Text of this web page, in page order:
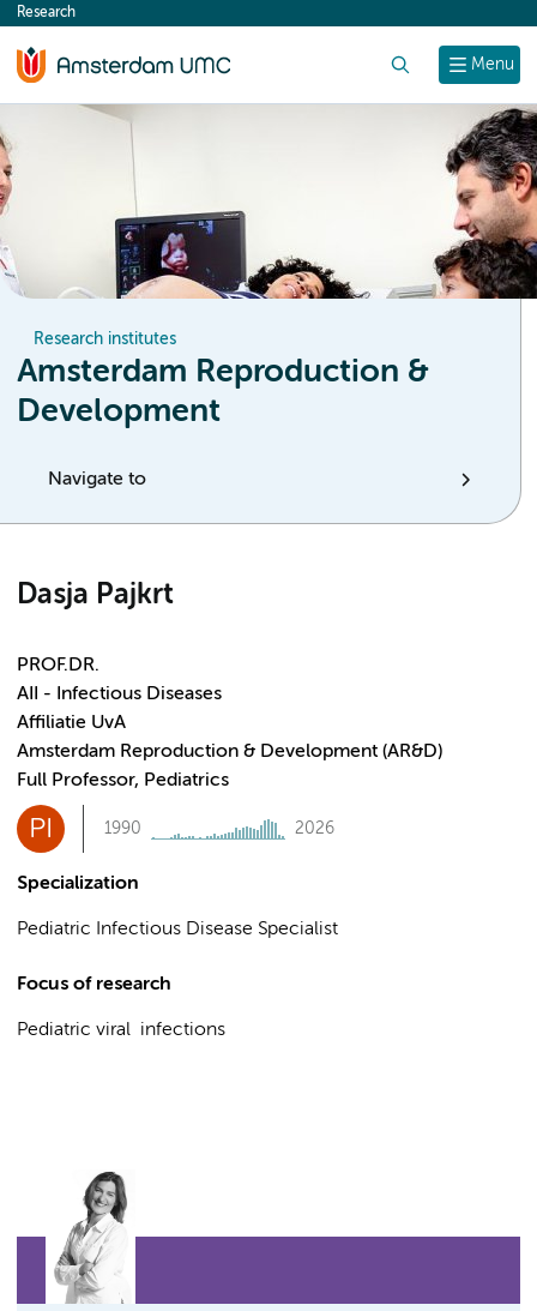
content
Menu
Research
Research institutes
Amsterdam Reproduction &
Development
Navigate to
Dasja Pajkrt
PROF.DR.
AII - Infectious Diseases
Affiliatie UvA
Amsterdam Reproduction & Development (AR&D)
Full Professor, Pediatrics
PI 1990 2026
Specialization
Pediatric Infectious Disease Specialist
Focus of research
Pediatric viral infections